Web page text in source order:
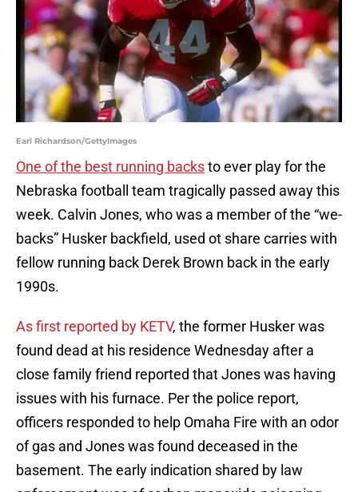
Earl Richardson/GettyImages
One of the best running backsto ever play for the
Nebraska football team tragically passed away this
week. Calvin Jones, who was a member of the “we-
backs” Husker backfield, used ot share carries with
fellow running back Derek Brown back in the early
1990s.
As first reported by KETV, the former Husker was
found dead at his residence Wednesday after a
close family friend reported that Jones was having
issues with his furnace. Per the police report,
officers responded to help Omaha Fire with an odor
of gas and Jones was found deceased in the
basement. The early indication shared by law